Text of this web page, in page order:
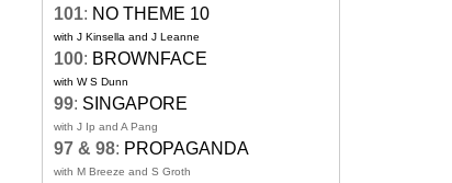
101: NO THEME 10
with J Kinsella and J Leanne
100: BROWNFACE
with W S Dunn
99: SINGAPORE
with J Ip and A Pang
97 & 98: PROPAGANDA
with M Breeze and S Groth